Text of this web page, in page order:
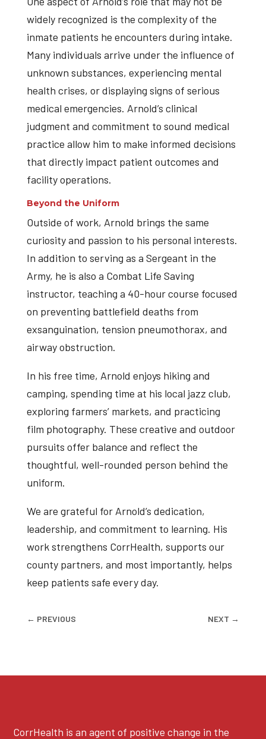
widely recognized is the complexity of the
inmate patients he encounters during intake.
Many individuals arrive under the influence of
unknown substances, experiencing mental
health crises, or displaying signs of serious
medical emergencies. Arnold’s clinical
judgment and commitment to sound medical
practice allow him to make informed decisions
that directly impact patient outcomes and
facility operations.
Beyond the Uniform
Outside of work, Arnold brings the same
curiosity and passion to his personal interests.
In addition to serving as a Sergeant in the
Army, he is also a Combat Life Saving
instructor, teaching a 40-hour course focused
on preventing battlefield deaths from
exsanguination, tension pneumothorax, and
airway obstruction.
In his free time, Arnold enjoys hiking and
camping, spending time at his local jazz club,
exploring farmers’ markets, and practicing
film photography. These creative and outdoor
pursuits offer balance and reflect the
thoughtful, well-rounded person behind the
uniform.
We are grateful for Arnold’s dedication,
leadership, and commitment to learning. His
work strengthens CorrHealth, supports our
county partners, and most importantly, helps
keep patients safe every day.
← PREVIOUS NEXT →
CorrHealth is an agent of positive change in the